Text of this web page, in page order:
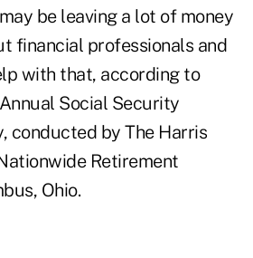
be leaving a lot of money
financial professionals and
with that, according to
Social Security
, conducted by The Harris
Retirement
Ohio.